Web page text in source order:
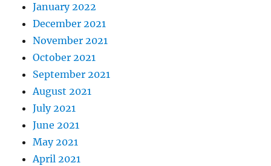
January 2022
December 2021
November 2021
October 2021
September 2021
August 2021
July 2021
June 2021
May 2021
April 2021